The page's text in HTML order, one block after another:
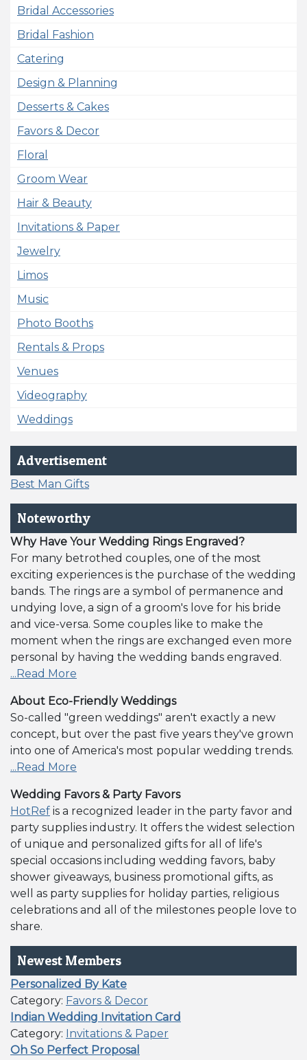
Bridal Accessories
Bridal Fashion
Catering
Design & Planning
Desserts & Cakes
Favors & Decor
Floral
Groom Wear
Hair & Beauty
Invitations & Paper
Jewelry
Limos
Music
Photo Booths
Rentals & Props
Venues
Videography
Weddings
Advertisement
Best Man Gifts
Noteworthy
Why Have Your Wedding Rings Engraved?
For many betrothed couples, one of the most
exciting experiences is the purchase of the wedding
bands. The rings are a symbol of permanence and
undying love, a sign of a groom's love for his bride
and vice-versa. Some couples like to make the
moment when the rings are exchanged even more
personal by having the wedding bands engraved.
...Read More
About Eco-Friendly Weddings
So-called "green weddings" aren't exactly a new
concept, but over the past five years they've grown
into one of America's most popular wedding trends.
...Read More
Wedding Favors & Party Favors
HotRef is a recognized leader in the party favor and
party supplies industry. It offers the widest selection
of unique and personalized gifts for all of life's
special occasions including wedding favors, baby
shower giveaways, business promotional gifts, as
well as party supplies for holiday parties, religious
celebrations and all of the milestones people love to
share.
Newest Members
Personalized By Kate
Category: Favors & Decor
Indian Wedding Invitation Card
Category: Invitations & Paper
Oh So Perfect Proposal